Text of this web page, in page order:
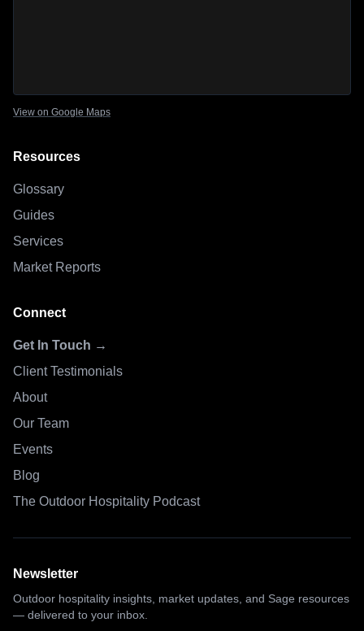
View on Google Maps
Resources
Glossary
Guides
Services
Market Reports
Connect
Get In Touch →
Client Testimonials
About
Our Team
Events
Blog
The Outdoor Hospitality Podcast
Newsletter
Outdoor hospitality insights, market updates, and Sage resources
— delivered to your inbox.